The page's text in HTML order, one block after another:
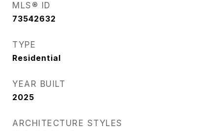
MLS® ID
73542632
TYPE
Residential
YEAR BUILT
2025
ARCHITECTURE STYLES